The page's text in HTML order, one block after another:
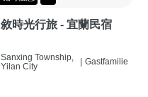
敘時光行旅 - 宜蘭民宿
Sanxing Township,
Yilan City
Gastfamilie